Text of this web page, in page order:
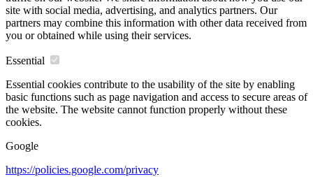
site with social media, advertising, and analytics partners. Our
partners may combine this information with other data received from
you or obtained while using their services.
Essential
Essential cookies contribute to the usability of the site by enabling
basic functions such as page navigation and access to secure areas of
the website. The website cannot function properly without these
cookies.
Google
https://policies.google.com/privacy